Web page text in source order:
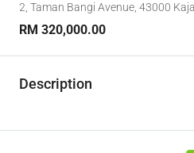
2, Taman Bangi Avenue, 43000
RM 320,000.00
Description